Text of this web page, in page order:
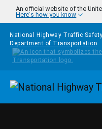
Skip to main content
An official website of the
Here's how you know
National Highway Traffic
Department of Transportation